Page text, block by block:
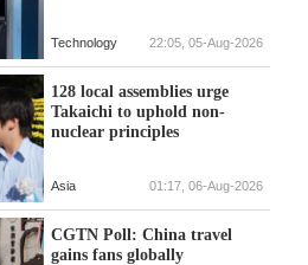
Technology 22:05, 05-Aug-2026
128 local assemblies urge
Takaichi to uphold non-
nuclear principles
Asia 01:17, 06-Aug-2026
CGTN Poll: China travel
gains fans globally